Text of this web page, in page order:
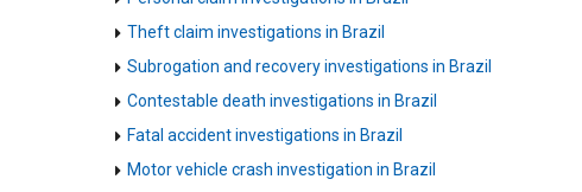
Theft claim investigations in Brazil
Subrogation and recovery investigations in Brazil
Contestable death investigations in Brazil
Fatal accident investigations in Brazil
Motor vehicle crash investigation in Brazil